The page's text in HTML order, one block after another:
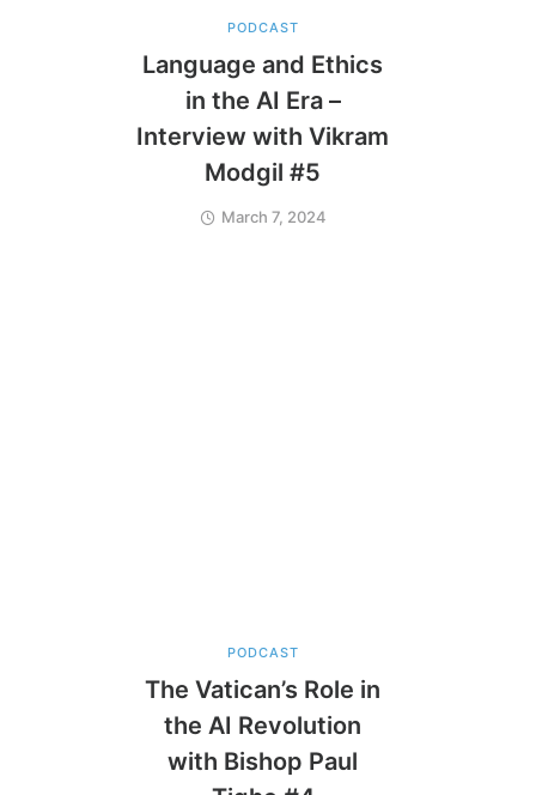
PODCAST
Language and Ethics
in the AI Era –
Interview with Vikram
Modgil #5
March 7, 2024
PODCAST
The Vatican’s Role in
the AI Revolution
with Bishop Paul